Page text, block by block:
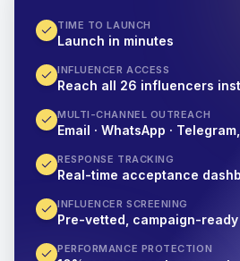
TIME TO LAUNCH
Launch in minutes
INFLUENCER ACCESS
Reach all 26 influencers
MULTI-CHANNEL OUTREACH
Email · WhatsApp ·
RESPONSE TRACKING
Real-time acceptance
INFLUENCER SCREENING
Pre-vetted, campaign-
PERFORMANCE PROTECTION